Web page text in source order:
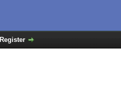
Register